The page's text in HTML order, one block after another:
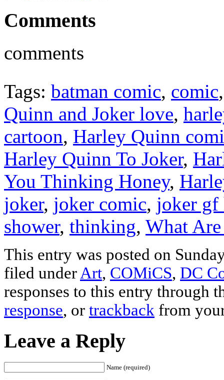
Comments
comments
Tags: batman comic, comic
Quinn and Joker love,
cartoon, Harley Quinn
Harley Quinn To Joker,
You Thinking Honey,
joker, joker comic, joker gf
shower, thinking, What
This entry was posted on
filed under Art, COMiCS, DC
responses to this entry through
response, or trackback from
Leave a Reply
Name (required)